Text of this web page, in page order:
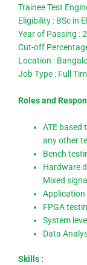
Trainee Test
Eligibility : BSc in
Year of Passing :
Cut-off
Location :
Job Type : Full
Roles and
ATE based
any other
Bench
Hardware
Mixed
Application
FPGA
System
Data
Skills :